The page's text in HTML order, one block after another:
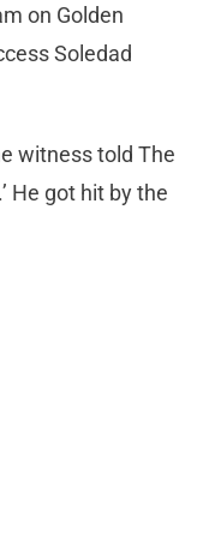
on Golden
Soledad
witness told The
He got hit by the